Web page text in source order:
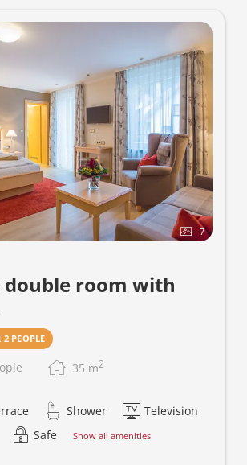
7
room with
PEOPLE
35 m2
Shower
Television
Safe Show all amenities